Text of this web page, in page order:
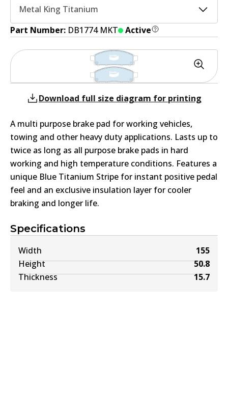
Metal King Titanium
Part Number: DB1774 MKT Active
Specifications
Width
155
Height
50.8
Thickness
15.7
Download full size diagram for printing
A multi purpose brake pad for working vehicles,
towing and other heavy duty applications. Lasts up to
twice as long as all purpose brake pads in hard
working and high temperature conditions. Features a
unique Blue Titanium Stripe for instant positive pedal
feel and an exclusive insulation layer for cooler
braking and longer life.